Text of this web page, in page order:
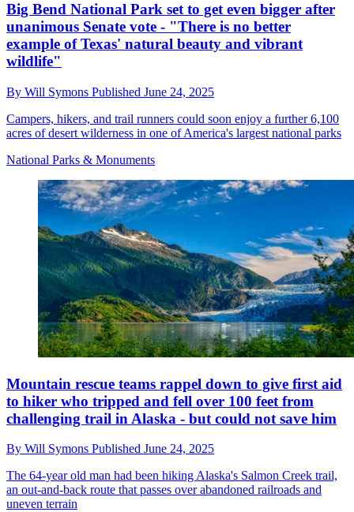
Big Bend National Park set to get even bigger after
unanimous Senate vote - "There is no better
example of Texas' natural beauty and vibrant
wildlife"
By Will Symons Published June 24, 2025
Campers, hikers, and trail runners could soon enjoy a further 6,100
acres of desert wilderness in one of America's largest national parks
National Parks & Monuments
Mountain rescue teams rappel down to give first aid
to hiker who tripped and fell over 100 feet from
challenging trail in Alaska - but could not save him
By Will Symons Published June 24, 2025
The 64-year old man had been hiking Alaska's Salmon Creek trail,
an out-and-back route that passes over abandoned railroads and
uneven terrain